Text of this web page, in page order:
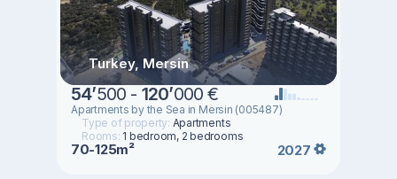
Turkey, Mersin
54’500 - 120’000 €
Apartments by the Sea in Mersin (005487)
Type of property: Apartments
Rooms: 1 bedroom, 2 bedrooms
70-125m² 2027